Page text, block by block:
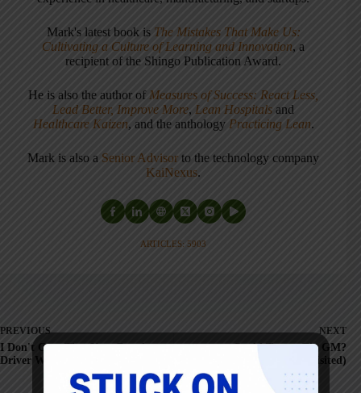
Mark's latest book is The Mistakes That Make Us:
Cultivating a Culture of Learning and Innovation, a
recipient of the Shingo Publication Award.
He is also the author of Measures of Success: React Less,
Lead Better, Improve More, Lean Hospitals and
Healthcare Kaizen, and the anthology Practicing Lean.
Mark is also a Senior Advisor to the technology company
KaiNexus.
ARTICLES: 5903
PREVIOUS
I Don't Care That Your Regular
Driver Was Out
NEXT
Could Toyota Fix GM?
(revisited)